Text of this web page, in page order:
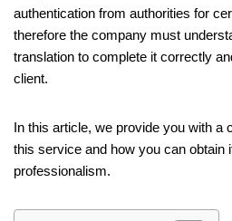
authentication from authorities for
therefore the company must
translation to complete it correctly
client.
In this article, we provide you with a
this service and how you can obtain
professionalism.